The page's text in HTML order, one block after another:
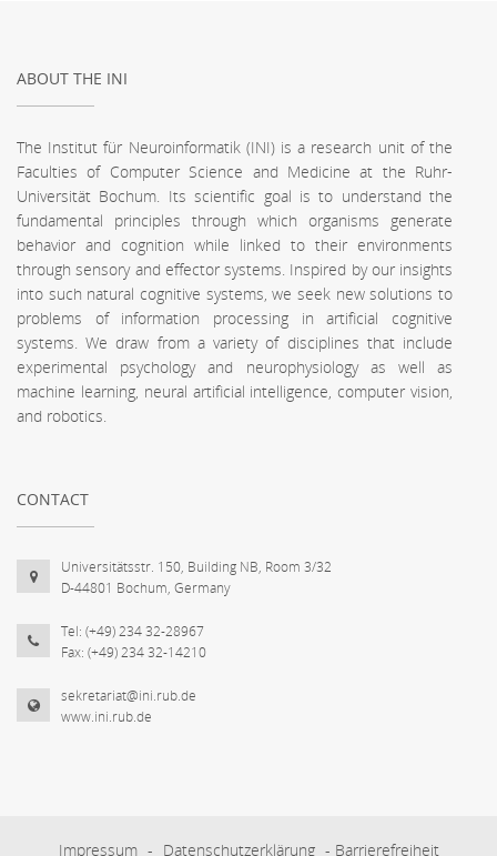
ABOUT THE INI
The Institut für Neuroinformatik (INI) is a research unit of the
Faculties of Computer Science and Medicine at the Ruhr-
Universität Bochum. Its scientific goal is to understand the
fundamental principles through which organisms generate
behavior and cognition while linked to their environments
through sensory and effector systems. Inspired by our insights
into such natural cognitive systems, we seek new solutions to
problems of information processing in artificial cognitive
systems. We draw from a variety of disciplines that include
experimental psychology and neurophysiology as well as
machine learning, neural artificial intelligence, computer vision,
and robotics.
CONTACT
Universitätsstr. 150, Building NB, Room 3/32
D-44801 Bochum, Germany
Tel: (+49) 234 32-28967
Fax: (+49) 234 32-14210
sekretariat@ini.rub.de
www.ini.rub.de
Impressum - Datenschutzerklärung - Barrierefreiheit